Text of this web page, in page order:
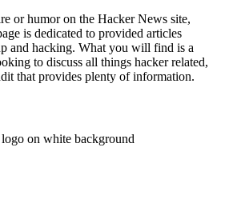
or humor on the Hacker News site,
is dedicated to provided articles
and hacking. What you will find is a
to discuss all things hacker related,
that provides plenty of information.